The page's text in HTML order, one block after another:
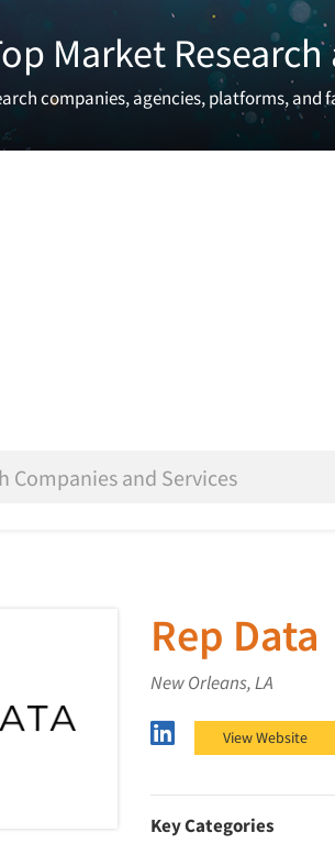
Market
companies, agencies, platforms,
Rep Data
New Orleans, LA
Rep Data on LinkedIn
View Website
Key Categories